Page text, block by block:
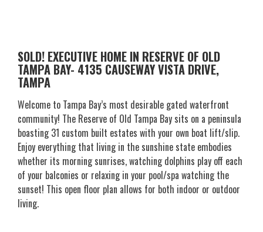
SOLD! EXECUTIVE HOME IN RESERVE OF OLD
TAMPA BAY- 4135 CAUSEWAY VISTA DRIVE,
TAMPA
Welcome to Tampa Bay’s most desirable gated waterfront
community! The Reserve of Old Tampa Bay sits on a peninsula
boasting 31 custom built estates with your own boat lift/slip.
Enjoy everything that living in the sunshine state embodies
whether its morning sunrises, watching dolphins play off each
of your balconies or relaxing in your pool/spa watching the
sunset! This open floor plan allows for both indoor or outdoor
living.